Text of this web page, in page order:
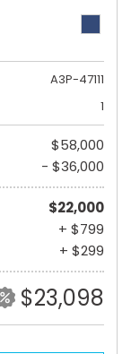
A3P-47111
1
$58,000
- $36,000
$22,000
+ $799
+ $299
$23,098